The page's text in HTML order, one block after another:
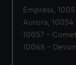
Empress,
Aurora, 10054
10057 -
10068 -